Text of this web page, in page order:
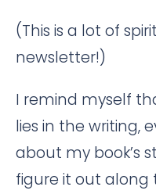
(This is a lot of
newsletter!)
I remind myself
lies in the writing,
about my book’s
figure it out along